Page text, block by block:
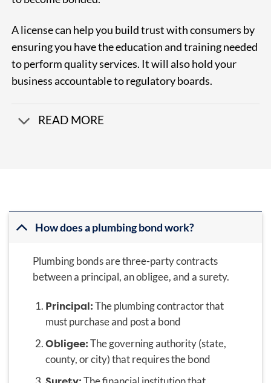
A license can help you build trust with consumers by
ensuring you have the education and training needed
to perform quality services. It will also hold your
business accountable to regulatory boards.
READ MORE
How does a plumbing bond work?
Plumbing bonds are three-party contracts
between a principal, an obligee, and a surety.
Principal:The plumbing contractor that
must purchase and post a bond
Obligee:The governing authority (state,
county, or city) that requires the bond